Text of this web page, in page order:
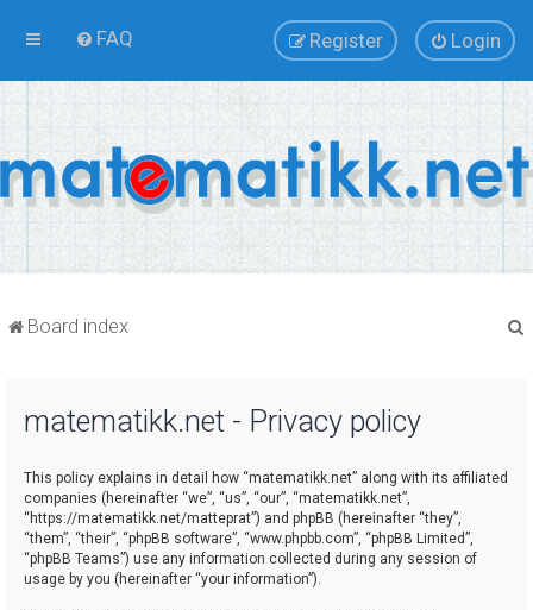
FAQ Login
Register
Board index
matematikk.net - Privacy policy
This policy explains in detail how “matematikk.net” along with its affiliated
companies (hereinafter “we”, “us”, “our”, “matematikk.net”,
“https://matematikk.net/matteprat”) and phpBB (hereinafter “they”,
“them”, “their”, “phpBB software”, “www.phpbb.com”, “phpBB Limited”,
“phpBB Teams”) use any information collected during any session of
usage by you (hereinafter “your information”).